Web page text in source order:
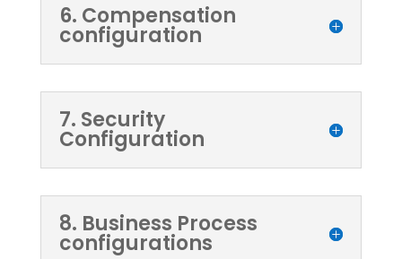
6. Compensation
configuration
7. Security
Configuration
8. Business Process
configurations